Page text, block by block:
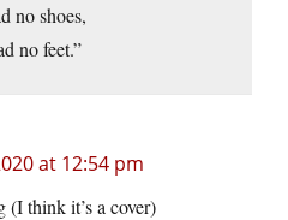
no shoes,
no feet.”
at 12:54 pm
think it’s a cover)